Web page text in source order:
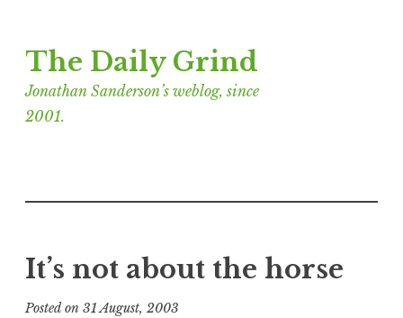
to
content
The Daily Grind
Jonathan Sanderson’s weblog, since
2001.
It’s not about the horse
Posted on 31 August, 2003